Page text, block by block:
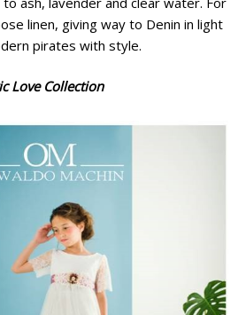
linen, giving way to Denin in light
pirates with style.
Love Collection